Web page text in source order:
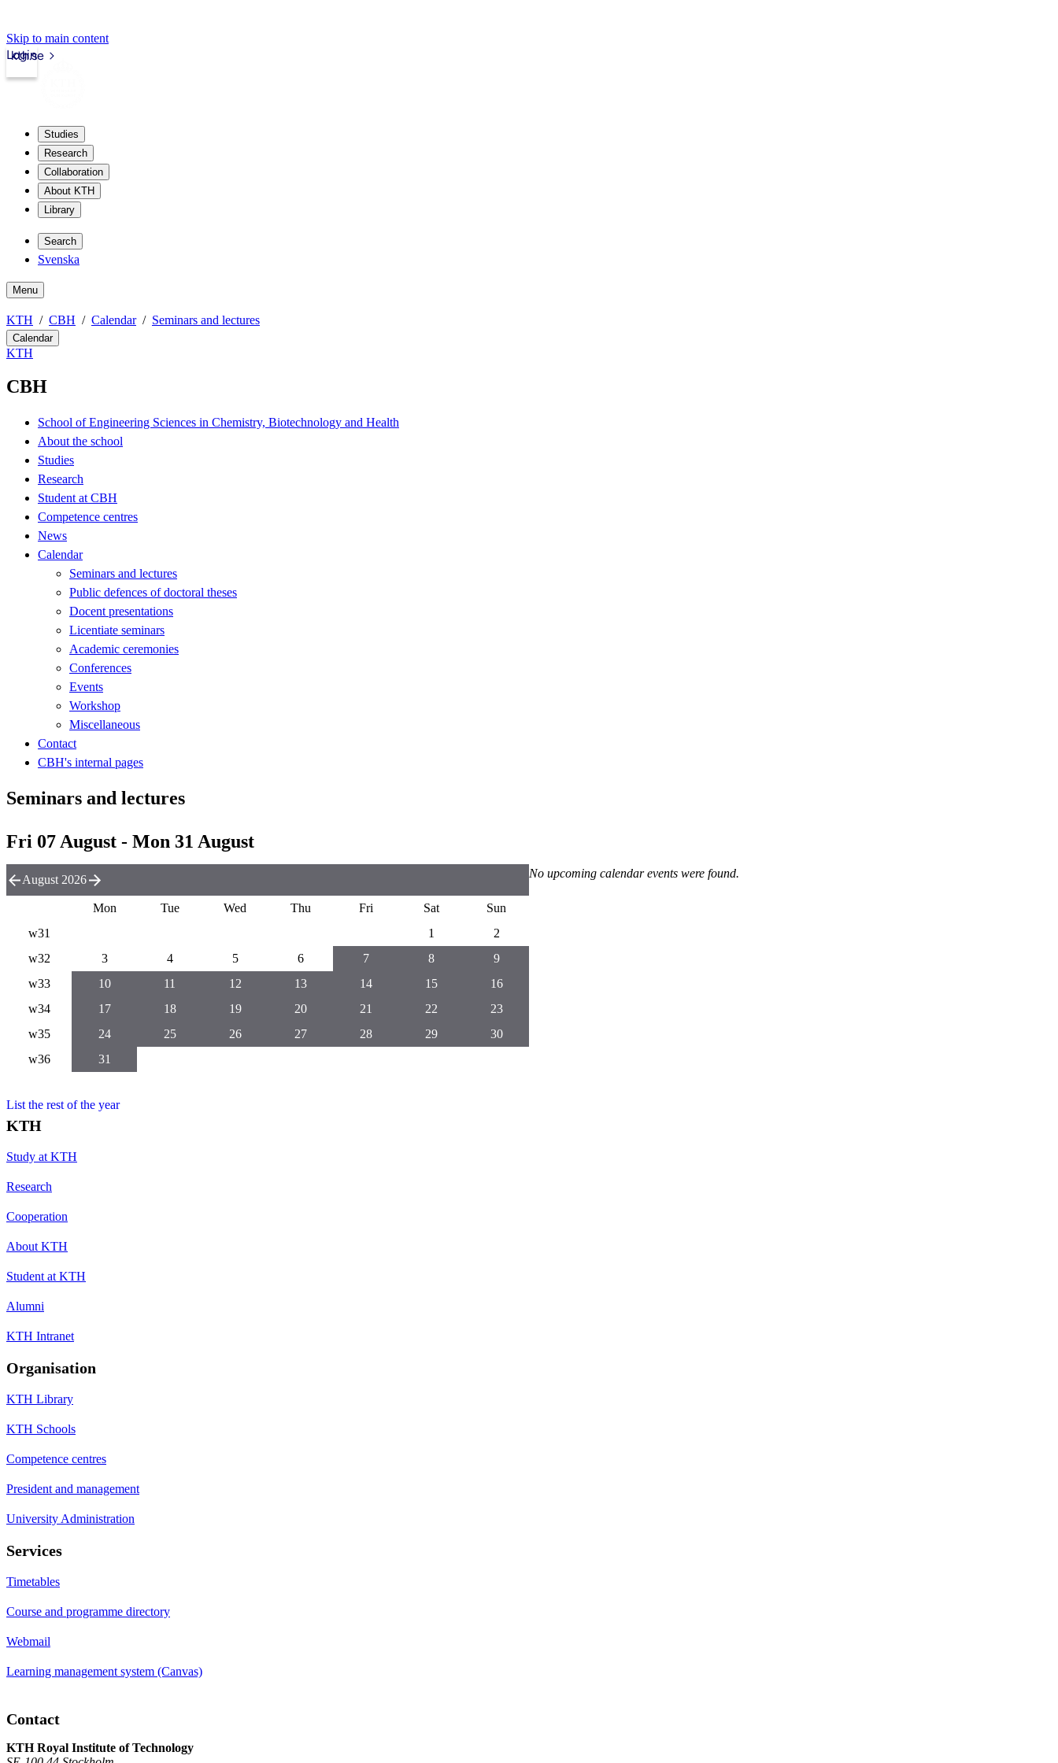
Skip to main content
kth.se
Login
Studies
Research
Collaboration
About KTH
Library
Search
Svenska
Menu
KTH CBH Calendar Seminars and lectures
Calendar
KTH
CBH
School of Engineering Sciences in Chemistry, Biotechnology and Health
About the school
Studies
Research
Student at CBH
Competence centres
News
Calendar
Seminars and lectures
Public defences of doctoral theses
Docent presentations
Licentiate seminars
Academic ceremonies
Conferences
Events
Workshop
Miscellaneous
Contact
CBH's internal pages
Seminars and lectures
Fri 07 August - Mon 31 August
No upcoming calendar events were found.
August 2026
Mon Tue Wed Thu Fri Sat
Sun
w31
1
2
w32
3 4 5 6 7 8
9
w33
10 11 12 13 14 15
16
w34
17 18 19 20 21 22
23
w35
24 25 26 27 28 29
30
w36
31
List the rest of the year
KTH
Study at KTH
Research
Cooperation
About KTH
Student at KTH
Alumni
KTH Intranet
Organisation
KTH Library
KTH Schools
Competence centres
President and management
University Administration
Services
Timetables
Course and programme directory
Webmail
Learning management system (Canvas)
Contact
KTH Royal Institute of Technology